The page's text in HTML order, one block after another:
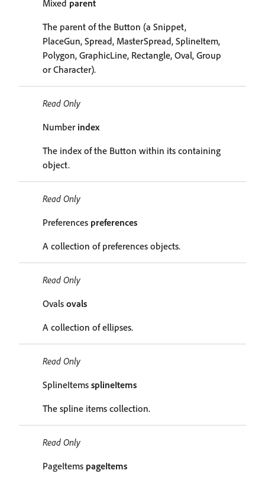
Mixed parent
The parent of the Button (a Snippet,
PlaceGun, Spread, MasterSpread, SplineItem,
Polygon, GraphicLine, Rectangle, Oval, Group
or Character).
Read Only
Number index
The index of the Button within its containing
object.
Read Only
Preferences preferences
A collection of preferences objects.
Read Only
Ovals ovals
A collection of ellipses.
Read Only
SplineItems splineItems
The spline items collection.
Read Only
PageItems pageItems